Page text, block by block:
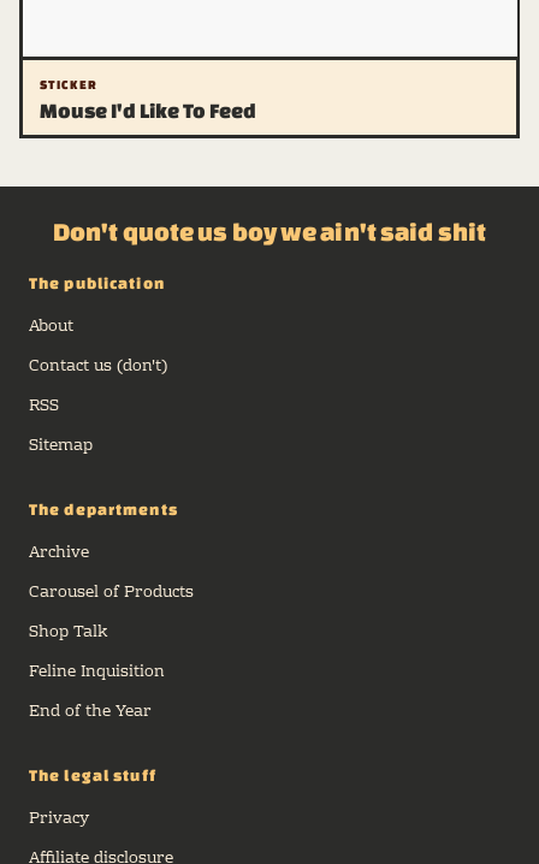
STICKER
Mouse I'd Like To Feed
Don't quote us boy we ain't said shit
The publication
About
Contact us (don't)
RSS
Sitemap
The departments
Archive
Carousel of Products
Shop Talk
Feline Inquisition
End of the Year
The legal stuff
Privacy